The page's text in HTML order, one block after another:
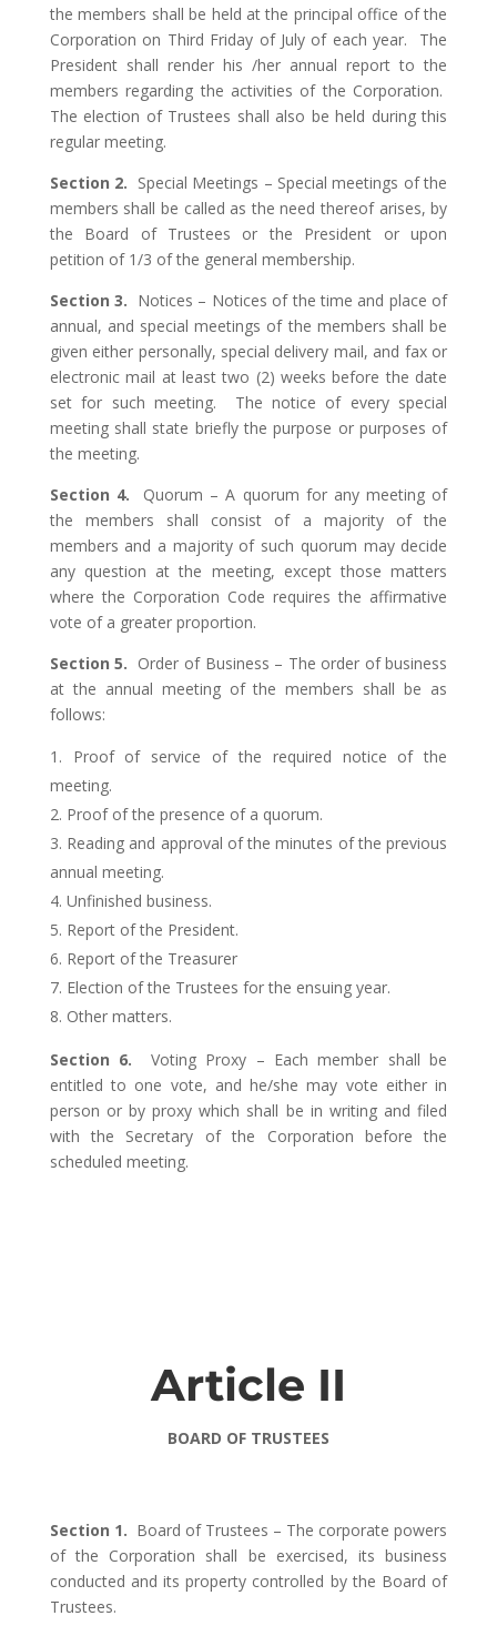
the members shall be held at the principal office of the
Corporation on Third Friday of July of each year. The
President shall render his /her annual report to the
members regarding the activities of the Corporation.
The election of Trustees shall also be held during this
regular meeting.
Section 2. Special Meetings – Special meetings of the
members shall be called as the need thereof arises, by
the Board of Trustees or the President or upon
petition of 1/3 of the general membership.
Section 3. Notices – Notices of the time and place of
annual, and special meetings of the members shall be
given either personally, special delivery mail, and fax or
electronic mail at least two (2) weeks before the date
set for such meeting. The notice of every special
meeting shall state briefly the purpose or purposes of
the meeting.
Section 4. Quorum – A quorum for any meeting of
the members shall consist of a majority of the
members and a majority of such quorum may decide
any question at the meeting, except those matters
where the Corporation Code requires the affirmative
vote of a greater proportion.
Section 5. Order of Business – The order of business
at the annual meeting of the members shall be as
follows:
Proof of service of the required notice of the
meeting.
Proof of the presence of a quorum.
Reading and approval of the minutes of the previous
annual meeting.
Unfinished business.
Report of the President.
Report of the Treasurer
Election of the Trustees for the ensuing year.
Other matters.
Section 6. Voting Proxy – Each member shall be
entitled to one vote, and he/she may vote either in
person or by proxy which shall be in writing and filed
with the Secretary of the Corporation before the
scheduled meeting.
Article II
BOARD OF TRUSTEES
Section 1. Board of Trustees – The corporate powers
of the Corporation shall be exercised, its business
conducted and its property controlled by the Board of
Trustees.